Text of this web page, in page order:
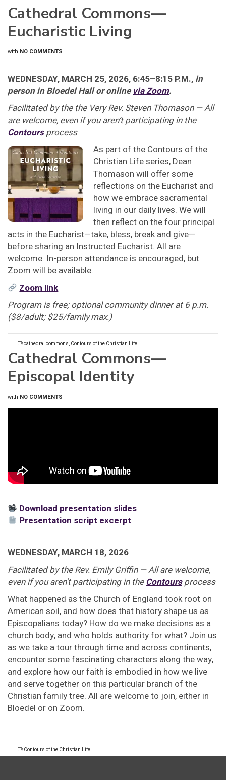
Cathedral Commons—
Eucharistic Living
with NO COMMENTS
WEDNESDAY, MARCH 25, 2026, 6:45–8:15 P.M., in
person in Bloedel Hall or onlinevia Zoom.
Facilitated by the the Very Rev. Steven Thomason — All
are welcome, even if you aren’t participating in the
Contoursprocess
As part of the Contours of the
Christian Life series, Dean
Thomason will offer some
reflections on the Eucharist and
how we embrace sacramental
living in our daily lives. We will
then reflect on the four principal
acts in the Eucharist—take, bless, break and give—
before sharing an Instructed Eucharist. All are
welcome. In-person attendance is encouraged, but
Zoom will be available.
Zoom link
Program is free; optional community dinner at 6 p.m.
($8/adult; $25/family max.)
cathedral commons, Contours of the Christian Life
Cathedral Commons—
Episcopal Identity
with NO COMMENTS
Download presentation slides
Presentation script excerpt
WEDNESDAY, MARCH 18, 2026
Facilitated by the Rev. Emily Griffin — All are welcome,
even if you aren't participating in theContoursprocess
What happened as the Church of England took root on
American soil, and how does that history shape us as
Episcopalians today? How do we make decisions as a
church body, and who holds authority for what? Join us
as we take a tour through time and across continents,
encounter some fascinating characters along the way,
and explore how our faith is embodied in how we live
and serve together on this particular branch of the
Christian family tree. All are welcome to join, either in
Bloedel or on Zoom.
Contours of the Christian Life